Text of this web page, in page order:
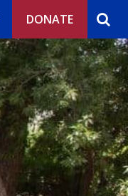
DONATE